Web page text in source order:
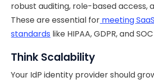
robust auditing, role-based access,
These are essential for meeting
standards like HIPAA, GDPR, and SOC
Think Scalability
Your IdP identity provider should